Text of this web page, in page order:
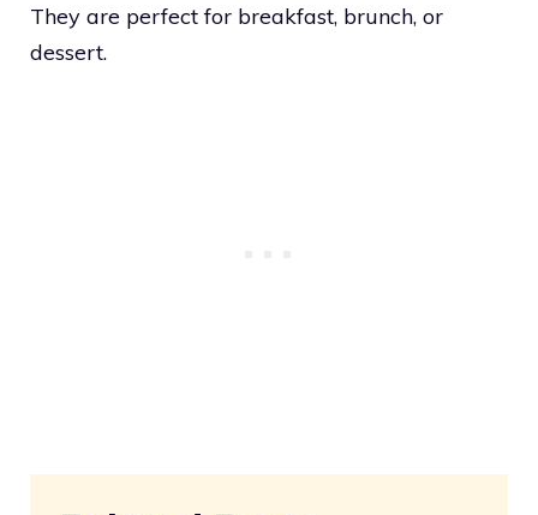
They are perfect for breakfast, brunch, or
dessert.